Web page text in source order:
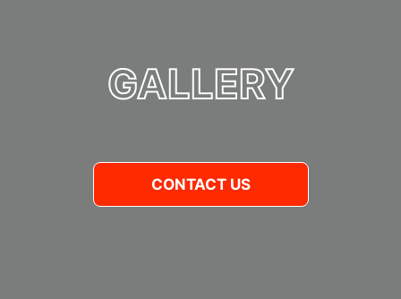
GALLERY
CONTACT US